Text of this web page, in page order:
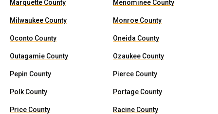
Marquette County Menominee County
Milwaukee County Monroe County
Oconto County Oneida County
Outagamie County Ozaukee County
Pepin County Pierce County
Polk County Portage County
Price County Racine County